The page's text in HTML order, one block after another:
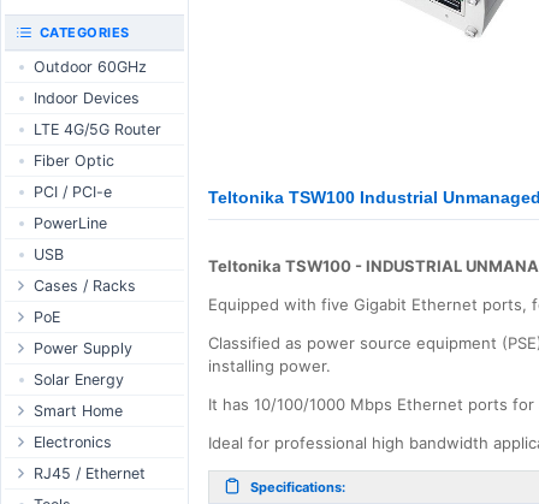
Teltonika TSW100 Industrial
Teltonika TSW100 - INDUSTRIAL
Equipped with five Gigabit Ethernet ports,
Classified as power source equipment
installing power.
It has 10/100/1000 Mbps Ethernet ports
Ideal for professional high bandwidth
Specifications:
UniFi CloudKeys &
UniFi Switching
UniFi Camera
Security
UniFi Camera
Accessories
UniFi Integrations
UniFi Enterprise
airFiber
Antennas
Cables
Accessories
PoE & Power
U Fiber
Rack Mount
RouterBOARD
Interfaces
Accessories
Antennas
SFP / QSFP
CATEGORIES
Outdoor 60GHz
Indoor Devices
LTE 4G/5G Router
Fiber Optic
PCI / PCI-e
PowerLine
USB
Cases / Racks
Outdoor Cases
Indoor Cases
Indoor - Racks
Patch Panels
Accessories
PoE
Desktop Adapter
Wallplug Adapter
DC to DC Adapter
Passive Injector
802.3af/at Injector
Passive Splitter
Power Supply
WallPlug
Desktop
Outdoor
Din Rail
PCB Power Supply
Solar Energy
Smart Home
Tuya - WiFi
TUYA - Bluetooth
Electronics
Relay
RJ45 / Ethernet